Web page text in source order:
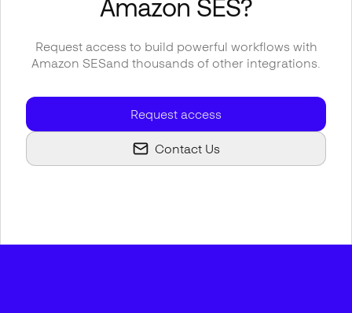
Amazon SES?
Request access to build powerful workflows with
Amazon SESand thousands of other integrations.
Request access
Contact Us